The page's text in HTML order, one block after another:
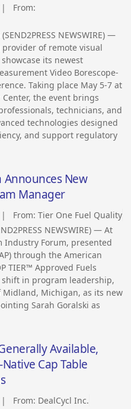
| From:
NEWSWIRE) —
provider of remote visual
its newest
Video Borescope-
Taking place May 5-7 at
the event brings
technicians, and
technologies designed
and support regulatory
Announces New
Manager
| From:Tier One Fuel Quality
NEWSWIRE) — At
Industry Forum, presented
through the American
TIER™ Approved Fuels
in program leadership,
Michigan, as its new
Sarah Goralski as
Available,
Cap Table
| From: DealCycl Inc.